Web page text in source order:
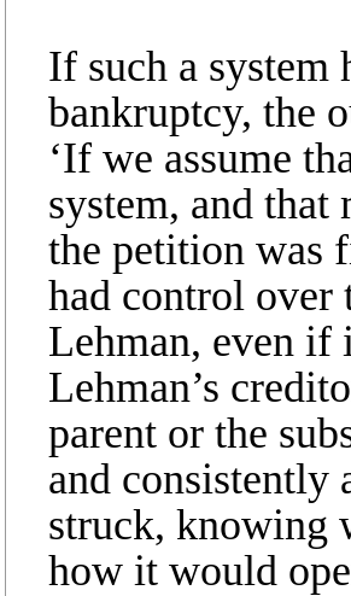
If such a system
bankruptcy, the
‘If we assume
system, and
the petition was
had control over
Lehman, even if
Lehman’s
parent or the
and consistently
struck, knowing
how it would